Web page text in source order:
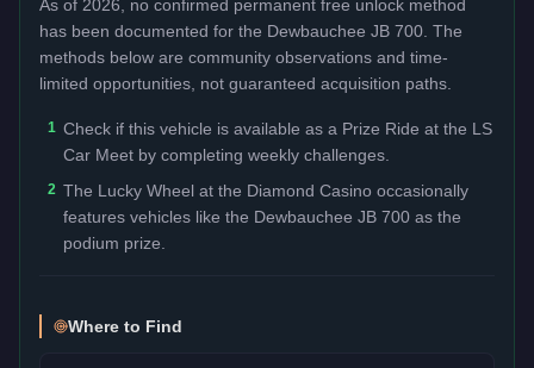
As of 2026, no confirmed permanent free unlock method
has been documented for the Dewbauchee JB 700 . The
methods below are community observations and time-
limited opportunities, not guaranteed acquisition paths.
1 Check if this vehicle is available as a Prize Ride at the LS
Car Meet by completing weekly challenges.
2 The Lucky Wheel at the Diamond Casino occasionally
features vehicles like the Dewbauchee JB 700 as the
podium prize.
Where to Find